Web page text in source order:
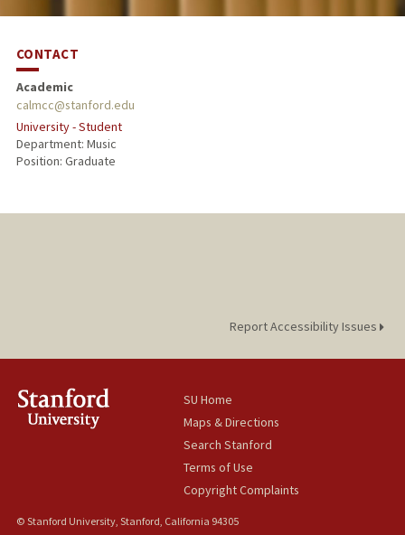
CONTACT
Academic
calmcc@stanford.edu
University - Student
Department: Music
Position: Graduate
Report Accessibility Issues
SU Home
Maps & Directions
Search Stanford
Terms of Use
Copyright Complaints
© Stanford University, Stanford, California 94305